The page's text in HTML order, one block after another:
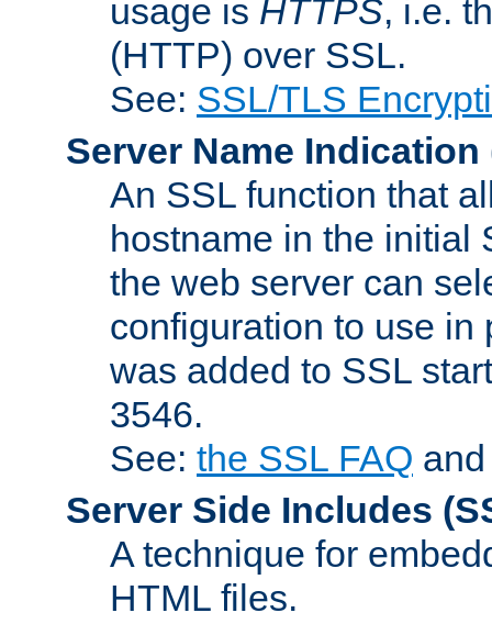
usage is HTTPS, i.e.
(HTTP) over SSL.
See: SSL/TLS
Server Name Indication
An SSL function that
hostname in the initial
the web server can
configuration to use in
was added to SSL
3546.
See: the SSL FAQ
Server Side Includes
A technique for
HTML files.